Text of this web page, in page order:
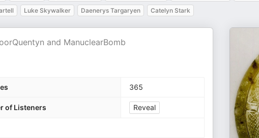
Luke Skywalker Daenerys Targaryen Catelyn Stark
and ManuclearBomb
365
of Listeners Reveal